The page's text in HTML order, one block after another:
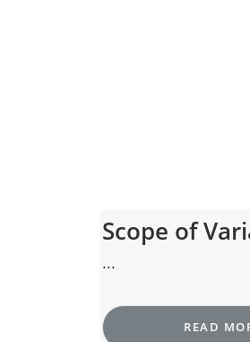
Scope of
...
READ